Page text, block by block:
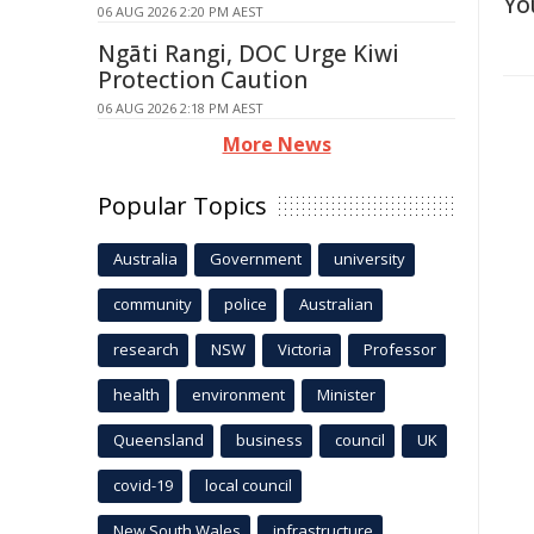
06 AUG 2026 2:20 PM AEST
Ngāti Rangi, DOC Urge Kiwi
Protection Caution
06 AUG 2026 2:18 PM AEST
More News
Popular Topics
Australia Government university
community police Australian
research NSW Victoria Professor
health environment Minister
Queensland business council UK
covid-19 local council